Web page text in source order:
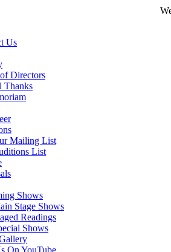
Us
Directors
Thanks
Mailing List
List
Shows
Stage Shows
Readings
Shows